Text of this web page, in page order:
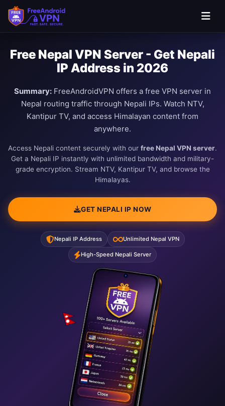
Free Nepal VPN Server - Get Nepali
IP Address in 2026
Summary: FreeAndroidVPN offers a free VPN server in
Nepal routing traffic through Nepali IPs. Watch NTV,
Kantipur TV, and access Himalayan content from
anywhere.
Access Nepali content securely with our free Nepal VPN server.
Get a Nepali IP instantly with unlimited bandwidth and military-
grade encryption. Stream NTV, Kantipur TV, and browse the
Himalayas.
GET NEPALI IP NOW
Nepali IP Address Unlimited Nepal VPN
High-Speed Nepali Server